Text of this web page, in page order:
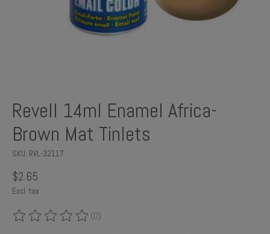
Revell 14ml Enamel Africa-
Brown Mat Tinlets
SKU: RVL-32117
$2.65
Excl. tax
The rating of this product is
(0)